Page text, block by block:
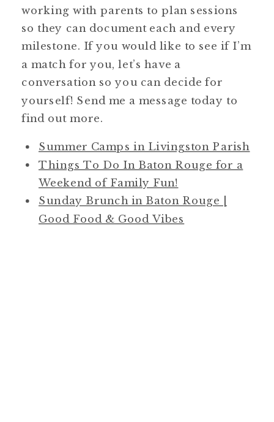
working with parents to plan sessions
so they can document each and every
milestone. If you would like to see if I’m
a match for you, let’s have a
conversation so you can decide for
yourself! Send me a message today to
find out more.
Summer Camps in Livingston Parish
Things To Do In Baton Rouge for a
Weekend of Family Fun!
Sunday Brunch in Baton Rouge |
Good Food & Good Vibes